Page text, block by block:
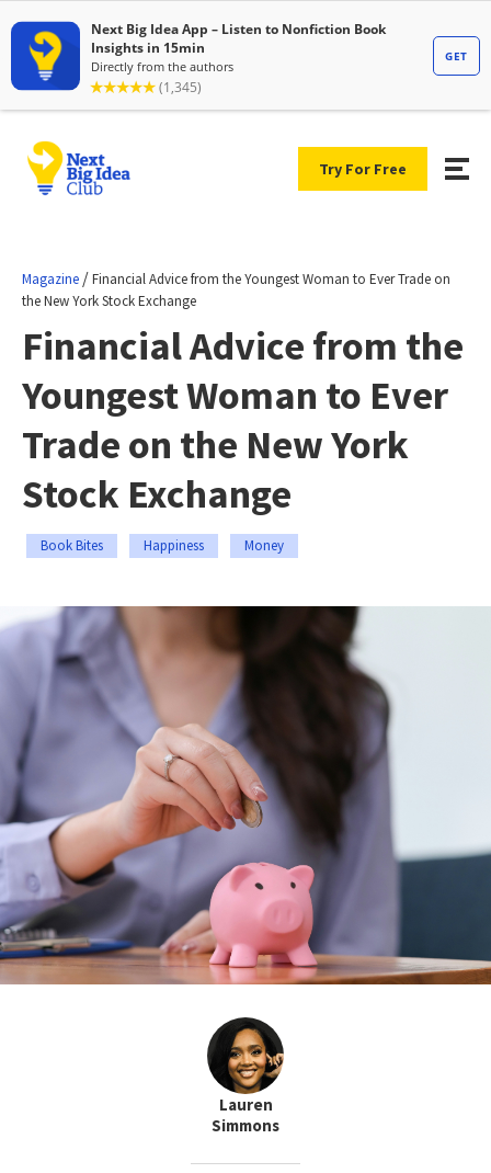
Try For Free
Magazine /Financial Advice from the Youngest Woman to Ever Trade on
the New York Stock Exchange
Financial Advice from the
Youngest Woman to Ever
Trade on the New York
Stock Exchange
Book Bites Happiness Money
Lauren
Simmons